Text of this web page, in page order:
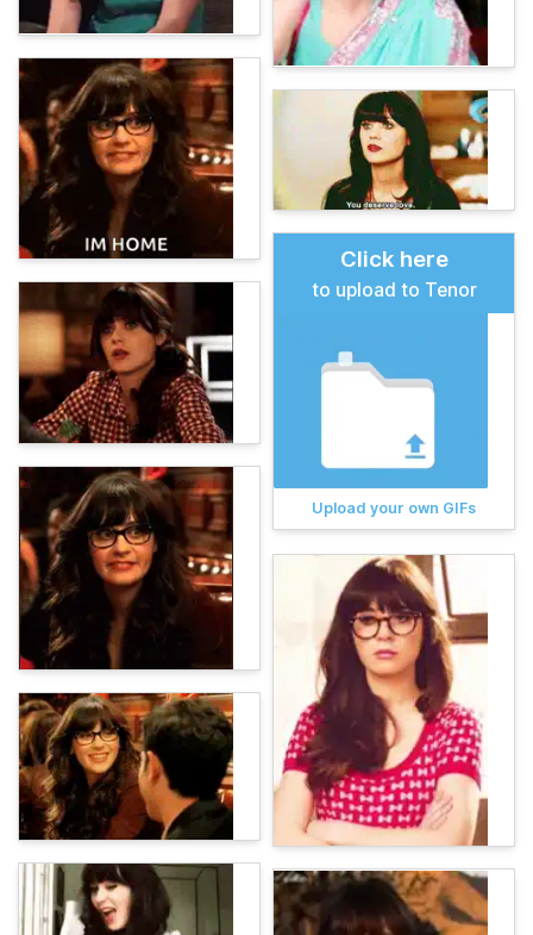
Click here
to upload to Tenor
Upload your own GIFs